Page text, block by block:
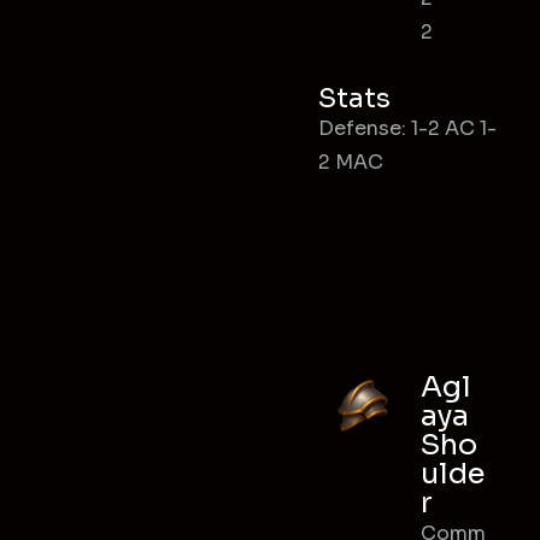
2
Stats
Defense: 1-2 AC 1-
2 MAC
Agl
aya
Sho
ulde
r
Comm